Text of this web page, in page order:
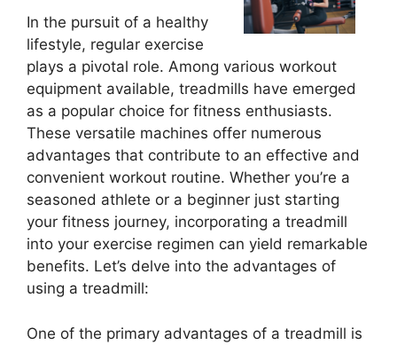
In the pursuit of a healthy
lifestyle, regular exercise
plays a pivotal role. Among various workout
equipment available, treadmills have emerged
as a popular choice for fitness enthusiasts.
These versatile machines offer numerous
advantages that contribute to an effective and
convenient workout routine. Whether you’re a
seasoned athlete or a beginner just starting
your fitness journey, incorporating a treadmill
into your exercise regimen can yield remarkable
benefits. Let’s delve into the advantages of
using a treadmill:
One of the primary advantages of a treadmill is